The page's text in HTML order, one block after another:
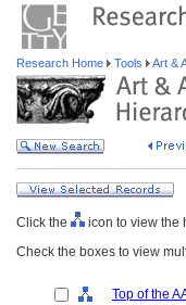
Research Home Tools Art &
Click the
icon to view the
Check the boxes to view
Top of the